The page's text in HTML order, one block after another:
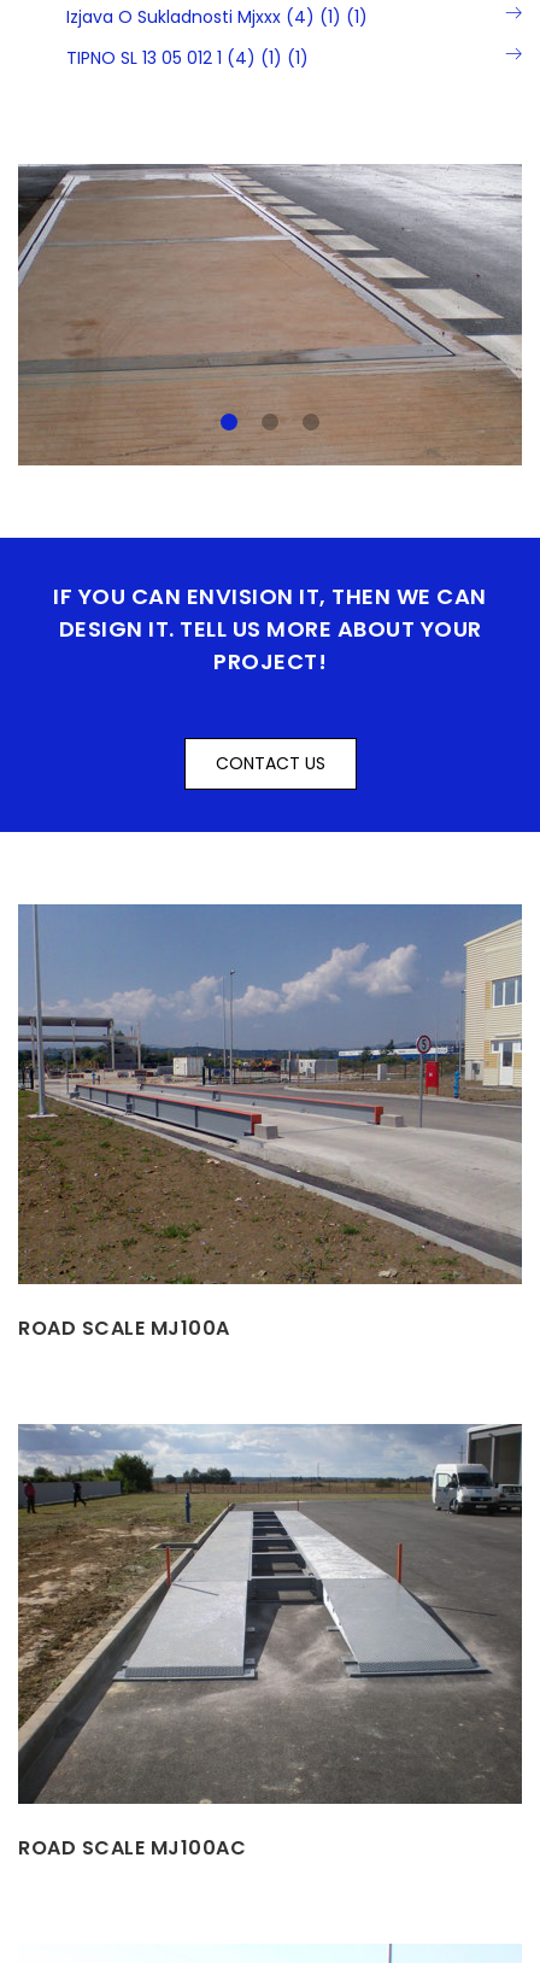
Izjava O Sukladnosti Mjxxx (4) (1) (1)
TIPNO SL 13 05 012 1 (4) (1) (1)
IF YOU CAN ENVISION IT, THEN WE CAN
DESIGN IT. TELL US MORE ABOUT YOUR
PROJECT!
CONTACT US
ROAD SCALE MJ100A
ROAD SCALE MJ100AC